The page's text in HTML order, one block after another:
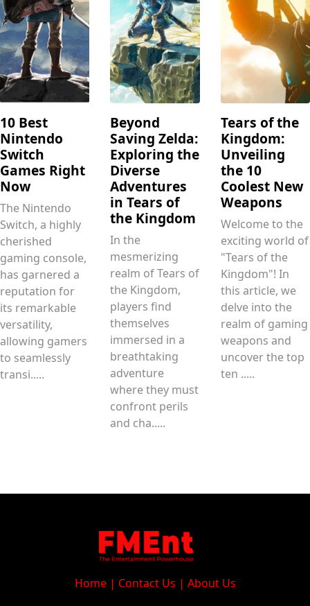
10 Best
Nintendo
Switch
Games Right
Now
The Nintendo
Switch, a highly
cherished
gaming console,
has garnered a
reputation for
its remarkable
versatility,
allowing gamers
to seamlessly
transi.....
Beyond
Saving Zelda:
Exploring the
Diverse
Adventures
in Tears of
the Kingdom
In the
mesmerizing
realm of Tears of
the Kingdom,
players find
themselves
immersed in a
breathtaking
adventure
where they must
confront perils
and cha.....
Tears of the
Kingdom:
Unveiling
the 10
Coolest New
Weapons
Welcome to the
exciting world of
"Tears of the
Kingdom"! In
this article, we
delve into the
realm of gaming
weapons and
uncover the top
ten .....
Home| Contact Us | About Us